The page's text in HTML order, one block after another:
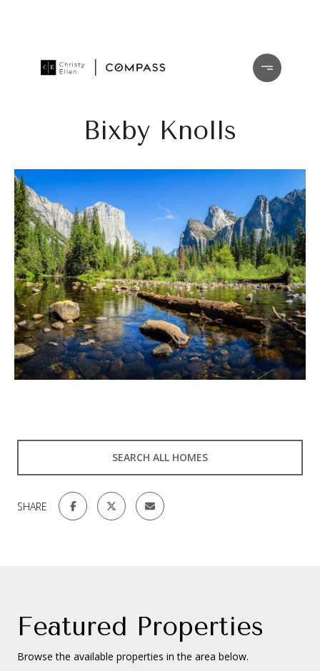
Bixby Knolls
SEARCH ALL HOMES
SHARE
Featured Properties
Browse the available properties in the area below.